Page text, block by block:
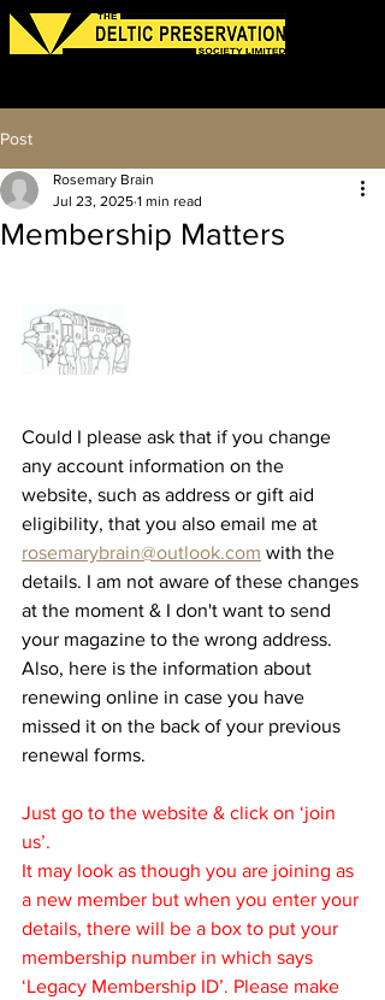
Post
Membership Matters
Rosemary Brain
Jul 23, 2025 1 min read
Could I please ask that if you change
any account information on the
website, such as address or gift aid
eligibility, that you also email me at
rosemarybrain@outlook.com with the
details. I am not aware of these changes
at the moment & I don't want to send
your magazine to the wrong address.
Also, here is the information about
renewing online in case you have
missed it on the back of your previous
renewal forms.
Just go to the website & click on ‘join
us’.
It may look as though you are joining as
a new member but when you enter your
details, there will be a box to put your
membership number in which says
‘Legacy Membership ID’. Please make